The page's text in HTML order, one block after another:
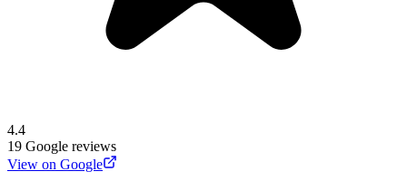
4.4
19 Google reviews
View on Google